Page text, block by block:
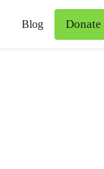
Blog Donate